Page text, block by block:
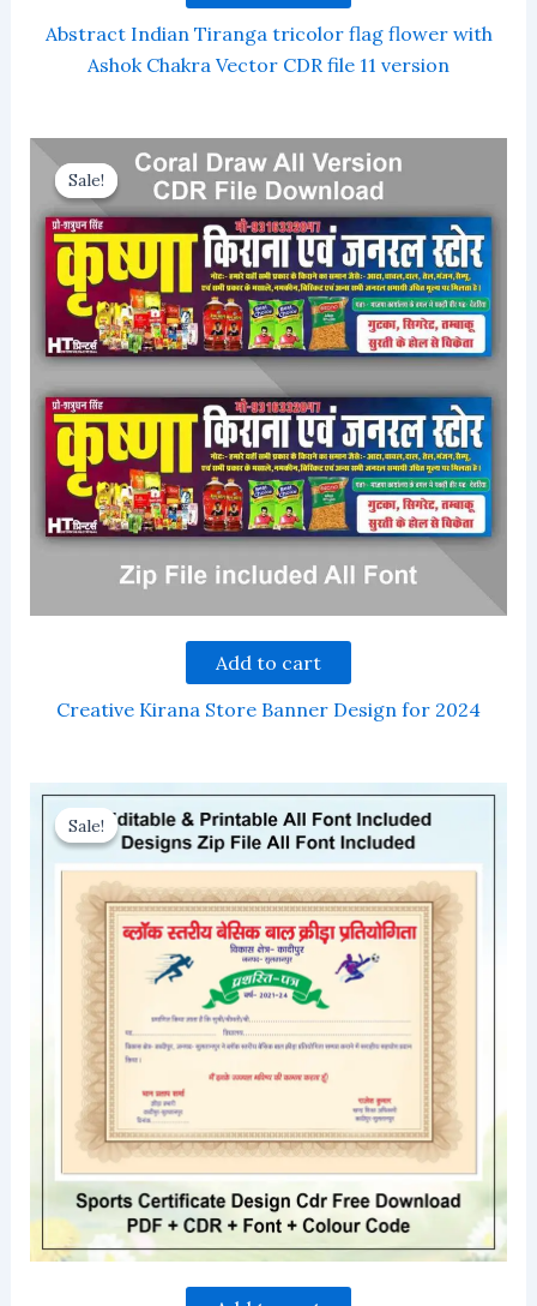
Abstract Indian Tiranga tricolor flag flower with
Ashok Chakra Vector CDR file 11 version
Sale!
Sale!
Add to cart
Creative Kirana Store Banner Design for 2024
Sale!
Sale!